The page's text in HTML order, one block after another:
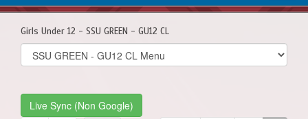
Girls Under 12 - SSU GREEN - GU12 CL
Select
list(select
Live Sync (Non Google)